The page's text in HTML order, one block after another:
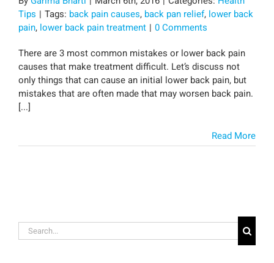
Tips | Tags: back pain causes, back pan relief, lower back
pain, lower back pain treatment | 0 Comments
There are 3 most common mistakes or lower back pain
causes that make treatment difficult. Let’s discuss not
only things that can cause an initial lower back pain, but
mistakes that are often made that may worsen back pain.
[...]
Read More
Search
for: